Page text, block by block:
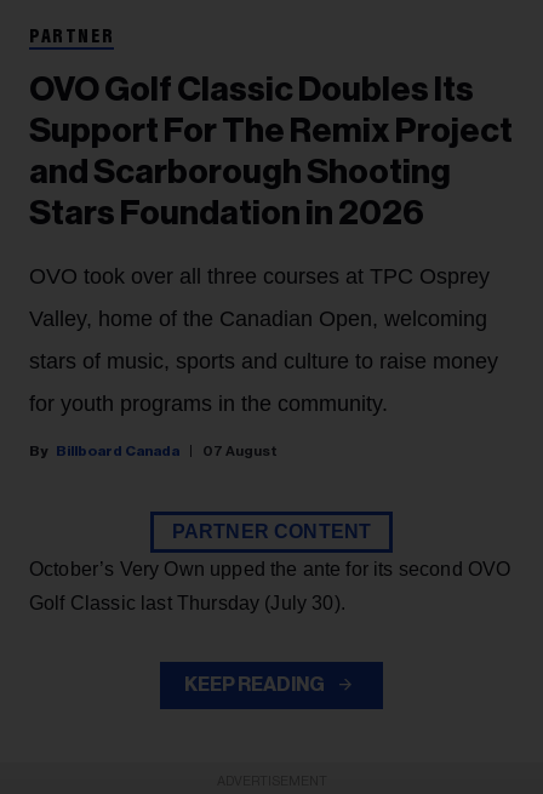
PARTNER
OVO Golf Classic Doubles Its
Support For The Remix Project
and Scarborough Shooting
Stars Foundation in 2026
OVO took over all three courses at TPC Osprey
Valley, home of the Canadian Open, welcoming
stars of music, sports and culture to raise money
for youth programs in the community.
Billboard Canada 07 August
PARTNER CONTENT
October’s Very Own upped the ante for its second OVO
Golf Classic last Thursday (July 30).
KEEP READING